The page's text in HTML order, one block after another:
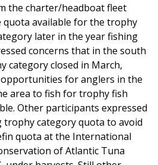
the charter/headboat fleet
quota available for the trophy
later in the year fishing
concerns that in the south
category closed in March,
for anglers in the
area to fish for trophy fish
Other participants expressed
category quota to avoid
quota at the International
of Atlantic Tuna